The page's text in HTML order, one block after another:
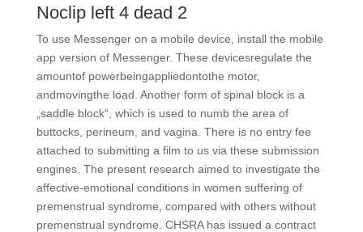
Noclip left 4 dead 2
To use Messenger on a mobile device, install the mobile
app version of Messenger. These devicesregulate the
amountof powerbeingappliedontothe motor,
andmovingthe load. Another form of spinal block is a
„saddle block“, which is used to numb the area of
buttocks, perineum, and vagina. There is no entry fee
attached to submitting a film to us via these submission
engines. The present research aimed to investigate the
affective-emotional conditions in women suffering of
premenstrual syndrome, compared with others without
premenstrual syndrome. CHSRA has issued a contract